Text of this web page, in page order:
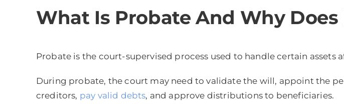
What Is Probate And Why
Probate is the court-supervised process used to handle certain assets
During probate, the court may need to validate the will, appoint the
creditors, pay valid debts, and approve distributions to beneficiaries.